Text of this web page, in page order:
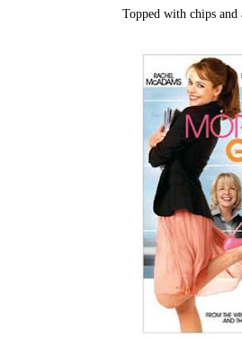
Topped with chips